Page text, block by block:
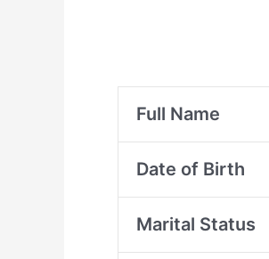
Full Name
Date of Birth
Marital Status